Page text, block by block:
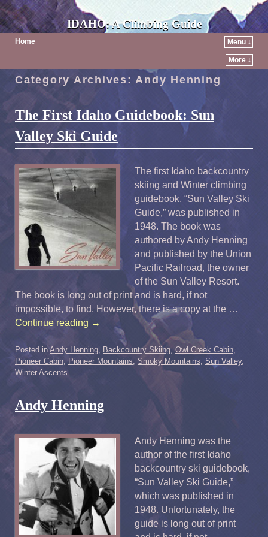
IDAHO: A Climbing Guide
Home Menu ↓
More ↓
Category Archives:Andy Henning
The First Idaho Guidebook: Sun
Valley Ski Guide
The first Idaho backcountry
skiing and Winter climbing
guidebook, “Sun Valley Ski
Guide,” was published in
1948. The book was
authored by Andy Henning
and published by the Union
Pacific Railroad, the owner
of the Sun Valley Resort.
The book is long out of print and is hard, if not
impossible, to find. However, there is a copy at the …
Continue reading →
Posted in Andy Henning, Backcountry Skiing,Owl Creek Cabin,
Pioneer Cabin,Pioneer Mountains, Smoky Mountains, Sun Valley,
Winter Ascents
Andy Henning
Andy Henning was the
author of the first Idaho
backcountry ski guidebook,
“Sun Valley Ski Guide,”
which was published in
1948. Unfortunately, the
guide is long out of print